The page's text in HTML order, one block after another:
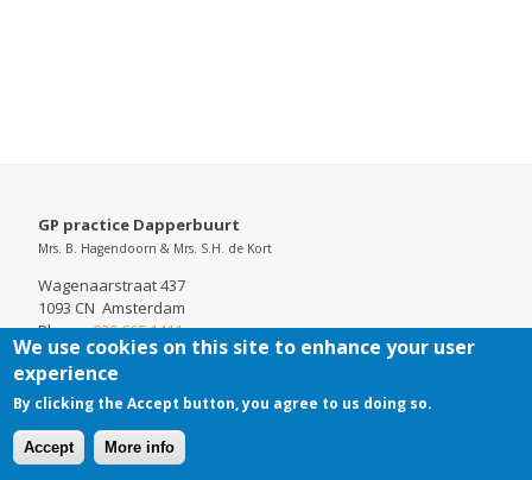
GP practice Dapperbuurt
Mrs. B. Hagendoorn & Mrs. S.H. de Kort
Wagenaarstraat 437
1093 CN Amsterdam
Phone:020 665 1411
Chamber of Commerce: 52737098
Footer- Cookies
We use cookies on this site to enhance your user
experience
By clicking the Accept button, you agree to us doing so.
Accept More info